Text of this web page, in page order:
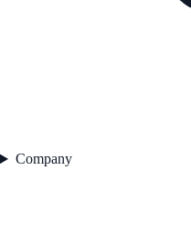
Company